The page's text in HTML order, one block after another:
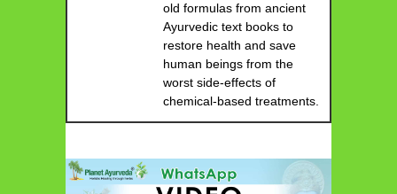
old formulas from ancient
Ayurvedic text books to
restore health and save
human beings from the
worst side-effects of
chemical-based treatments.